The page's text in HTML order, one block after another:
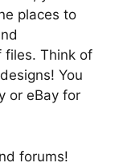
places to
files. Think of
You
or eBay for
forums!